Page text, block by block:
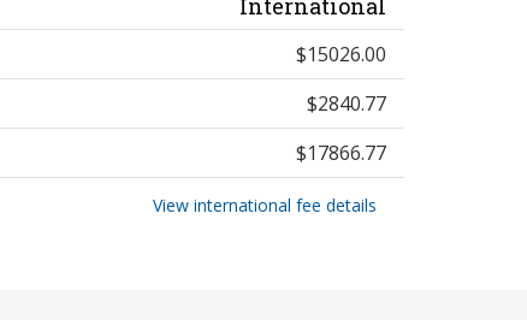
$15026.00
$2840.77
$17866.77
View international fee details